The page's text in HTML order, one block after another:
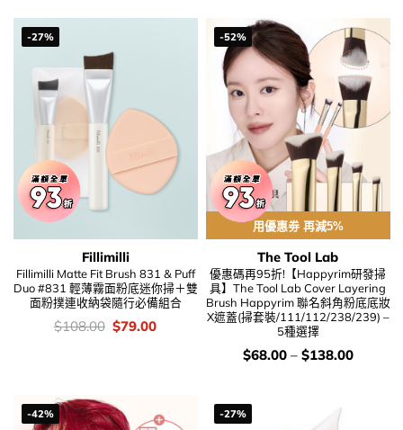
-27%
Fillimilli
Fillimilli Matte Fit Brush 831 & Puff
Duo #831 輕薄霧面粉底迷你掃＋雙
面粉撲連收納袋隨行必備組合
價
錢：
$108.00 Original
price
$79.00Current
-52%
用優惠劵 再減5%
The Tool Lab
優惠碼再95折!【Happyrim研發掃
具】The Tool Lab Cover Layering
Brush Happyrim 聯名斜角粉底底妝
X遮蓋(掃套裝/111/112/238/239) –
5種選擇
價
錢：
$68.00– $138.00
-42% -27%